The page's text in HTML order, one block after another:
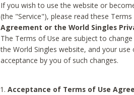
If you wish to use the website or
(the "Service"), please read these Terms
Agreement or the World Singles
The Terms of Use are subject to
the World Singles website, and your
acceptance by you of such changes.
Acceptance of Terms of Use